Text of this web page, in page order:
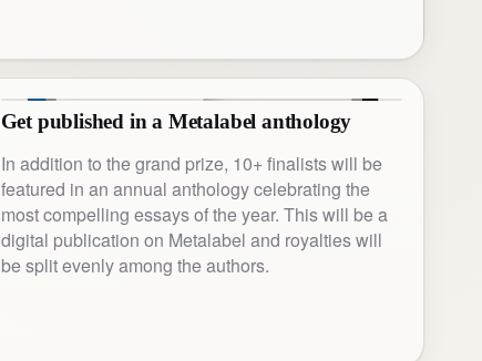
Get published in a Metalabel anthology
In addition to the grand prize, 10+ finalists will be
featured in an annual anthology celebrating the
most compelling essays of the year. This will be a
digital publication on Metalabel and royalties will
be split evenly among the authors.